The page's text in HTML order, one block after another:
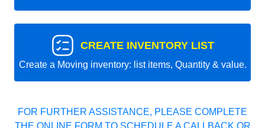
CREATE INVENTORY LIST
Create a Moving inventory: list items, Quantity & value.
FOR FURTHER ASSISTANCE, PLEASE COMPLETE